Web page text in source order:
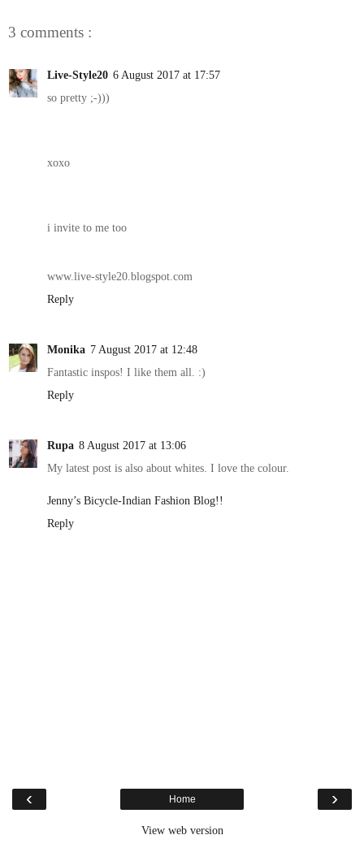
3 comments :
Live-Style20 6 August 2017 at 17:57
so pretty ;-)))
xoxo
i invite to me too
www.live-style20.blogspot.com
Reply
Monika 7 August 2017 at 12:48
Fantastic inspos! I like them all. :)
Reply
Rupa 8 August 2017 at 13:06
My latest post is also about whites. I love the colour.
Jenny’s Bicycle-Indian Fashion Blog!!
Reply
‹ ›
Home
View web version